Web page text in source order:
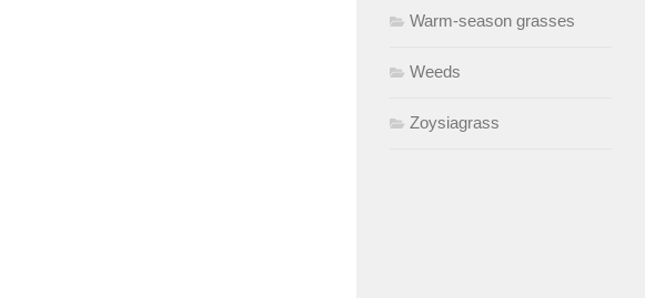
Warm-season grasses
Weeds
Zoysiagrass